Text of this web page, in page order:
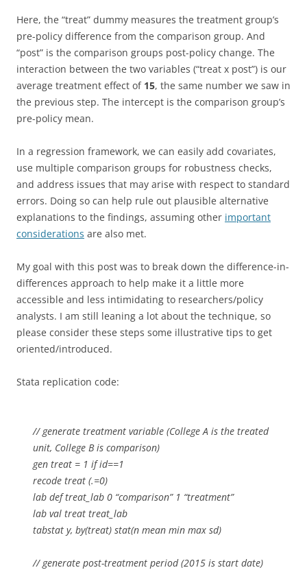
Here, the “treat” dummy measures the treatment group’s
pre-policy difference from the comparison group. And
“post” is the comparison groups post-policy change. The
interaction between the two variables (“treat x post”) is our
average treatment effect of 15, the same number we saw in
the previous step. The intercept is the comparison group’s
pre-policy mean.
In a regression framework, we can easily add covariates,
use multiple comparison groups for robustness checks,
and address issues that may arise with respect to standard
errors. Doing so can help rule out plausible alternative
explanations to the findings, assuming other important
considerations are also met.
My goal with this post was to break down the difference-in-
differences approach to help make it a little more
accessible and less intimidating to researchers/policy
analysts. I am still leaning a lot about the technique, so
please consider these steps some illustrative tips to get
oriented/introduced.
Stata replication code:
// generate treatment variable (College A is the treated
unit, College B is comparison)
gen treat = 1 if id==1
recode treat (.=0)
lab def treat_lab 0 “comparison” 1 “treatment”
lab val treat treat_lab
tabstat y, by(treat) stat(n mean min max sd)
// generate post-treatment period (2015 is start date)